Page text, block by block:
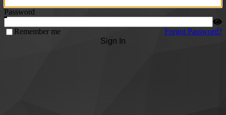
Password
Remember me
Forgot Password?
Sign In